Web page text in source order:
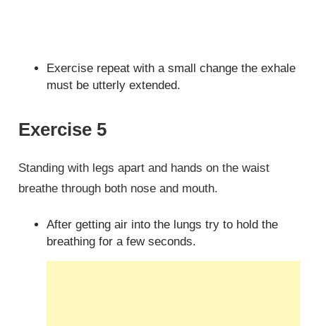
Exercise repeat with a small change the exhale
must be utterly extended.
Exercise 5
Standing with legs apart and hands on the waist
breathe through both nose and mouth.
After getting air into the lungs try to hold the
breathing for a few seconds.